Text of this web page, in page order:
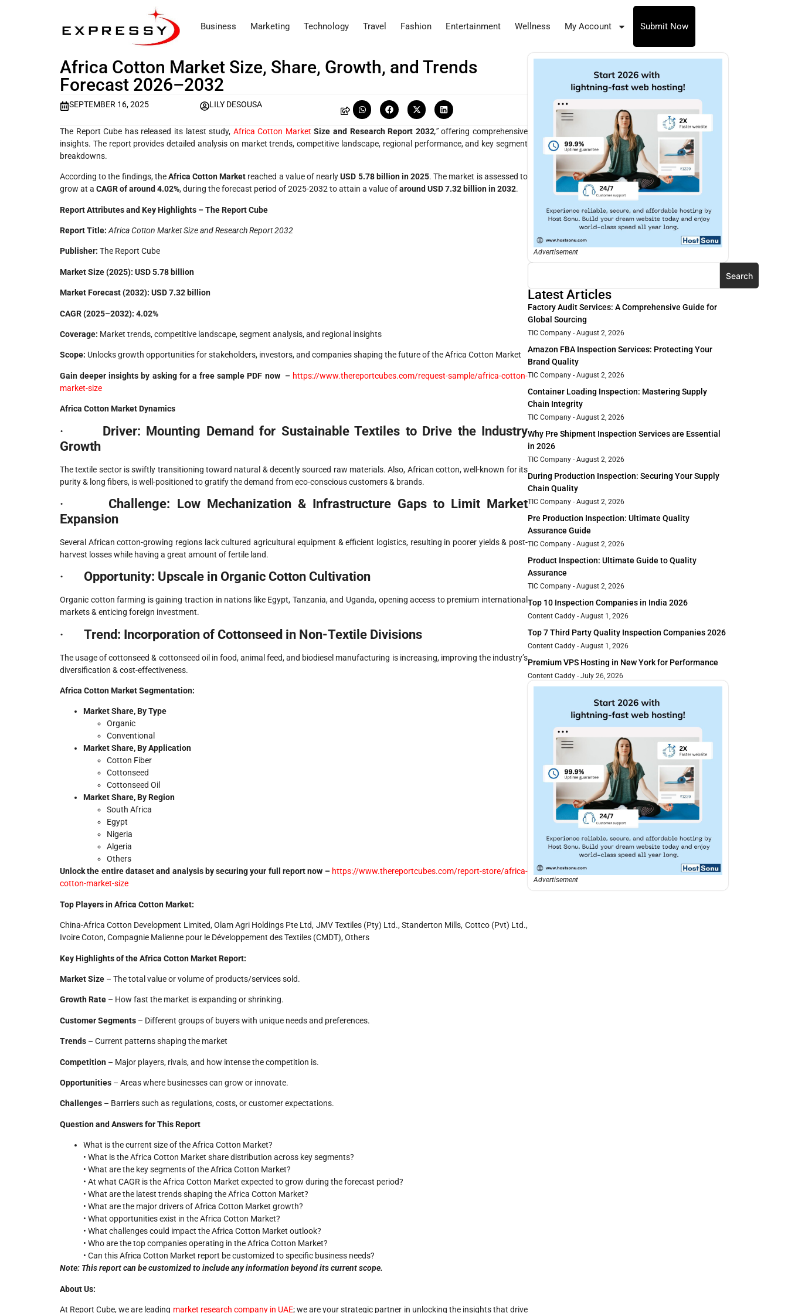
Business Marketing Technology Travel Fashion Entertainment Wellness My Account Submit Now
Africa Cotton Market Size, Share, Growth, and Trends
Forecast 2026–2032
SEPTEMBER 16, 2025 LILY DESOUSA
The Report Cube has released its latest study, Africa Cotton Market Size and Research Report 2032,”offering comprehensive
insights. The report provides detailed analysis on market trends, competitive landscape, regional performance, and key segment
breakdowns.
According to the findings, theAfrica Cotton Market reached a value of nearlyUSD 5.78 billion in 2025. The market is assessed to
grow at a CAGR of around 4.02%, during the forecast period of 2025-2032 to attain a value ofaround USD 7.32 billion in 2032.
Report Attributes and Key Highlights – The Report Cube
Report Title: Africa Cotton Market Size and Research Report 2032
Publisher: The Report Cube
Market Size (2025): USD 5.78 billion
Market Forecast (2032): USD 7.32 billion
CAGR (2025–2032): 4.02%
Coverage: Market trends, competitive landscape, segment analysis, and regional insights
Scope: Unlocks growth opportunities for stakeholders, investors, and companies shaping the future of the Africa Cotton Market
Gain deeper insights by asking for a free sample PDF now – https://www.thereportcubes.com/request-sample/africa-cotton-
market-size
Africa Cotton Market Dynamics
· Driver: Mounting Demand for Sustainable Textiles to Drive the Industry
Growth
The textile sector is swiftly transitioning toward natural & decently sourced raw materials. Also, African cotton, well-known for its
purity & long fibers, is well-positioned to gratify the demand from eco-conscious customers & brands.
· Challenge: Low Mechanization & Infrastructure Gaps to Limit Market
Expansion
Several African cotton-growing regions lack cultured agricultural equipment & efficient logistics, resulting in poorer yields & post-
harvest losses while having a great amount of fertile land.
· Opportunity: Upscale in Organic Cotton Cultivation
Organic cotton farming is gaining traction in nations like Egypt, Tanzania, and Uganda, opening access to premium international
markets & enticing foreign investment.
· Trend: Incorporation of Cottonseed in Non-Textile Divisions
The usage of cottonseed & cottonseed oil in food, animal feed, and biodiesel manufacturing is increasing, improving the industry’s
diversification & cost-effectiveness.
Africa Cotton Market Segmentation:
Market Share, By Type
Organic
Conventional
Market Share, By Application
Cotton Fiber
Cottonseed
Cottonseed Oil
Market Share, By Region
South Africa
Egypt
Nigeria
Algeria
Others
Unlock the entire dataset and analysis by securing your full report now – https://www.thereportcubes.com/report-store/africa-
cotton-market-size
Top Players in Africa Cotton Market:
China-Africa Cotton Development Limited, Olam Agri Holdings Pte Ltd, JMV Textiles (Pty) Ltd., Standerton Mills, Cottco (Pvt) Ltd.,
Ivoire Coton, Compagnie Malienne pour le Développement des Textiles (CMDT), Others
Key Highlights of the Africa Cotton Market Report:
Market Size – The total value or volume of products/services sold.
Growth Rate – How fast the market is expanding or shrinking.
Customer Segments – Different groups of buyers with unique needs and preferences.
Trends – Current patterns shaping the market
Competition – Major players, rivals, and how intense the competition is.
Opportunities – Areas where businesses can grow or innovate.
Challenges – Barriers such as regulations, costs, or customer expectations.
Question and Answers for This Report
What is the current size of the Africa Cotton Market?
• What is the Africa Cotton Market share distribution across key segments?
• What are the key segments of the Africa Cotton Market?
• At what CAGR is the Africa Cotton Market expected to grow during the forecast period?
• What are the latest trends shaping the Africa Cotton Market?
• What are the major drivers of Africa Cotton Market growth?
• What opportunities exist in the Africa Cotton Market?
• What challenges could impact the Africa Cotton Market outlook?
• Who are the top companies operating in the Africa Cotton Market?
• Can this Africa Cotton Market report be customized to specific business needs?
Note: This report can be customized to include any information beyond its current scope.
About Us:
At Report Cube, we are leading market research company in UAE; we are your strategic partner in unlocking the insights that drive
Advertisement
Search
Latest Articles
Factory Audit Services: A Comprehensive Guide for
Global Sourcing
TIC Company August 2, 2026
Amazon FBA Inspection Services: Protecting Your
Brand Quality
TIC Company August 2, 2026
Container Loading Inspection: Mastering Supply
Chain Integrity
TIC Company August 2, 2026
Why Pre Shipment Inspection Services are Essential
in 2026
TIC Company August 2, 2026
During Production Inspection: Securing Your Supply
Chain Quality
TIC Company August 2, 2026
Pre Production Inspection: Ultimate Quality
Assurance Guide
TIC Company August 2, 2026
Product Inspection: Ultimate Guide to Quality
Assurance
TIC Company August 2, 2026
Top 10 Inspection Companies in India 2026
Content Caddy August 1, 2026
Top 7 Third Party Quality Inspection Companies 2026
Content Caddy August 1, 2026
Premium VPS Hosting in New York for Performance
Content Caddy July 26, 2026
Advertisement